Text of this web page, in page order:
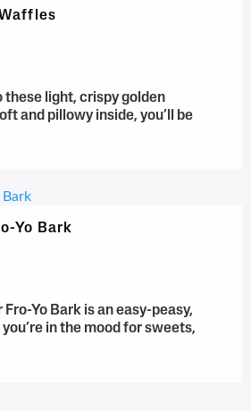
these light, crispy golden
and pillowy inside, you’ll be
Yo Bark
Yo Bark is an easy-peasy,
in the mood for sweets,